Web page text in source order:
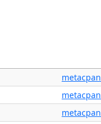
metacpan
metacpan
metacpan